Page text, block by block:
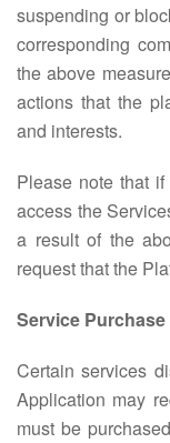
suspending or
corresponding
the above
actions that the
and interests.
Please note that
access the
a result of the
request that the
Service Purchase
Certain services
Application may
must be